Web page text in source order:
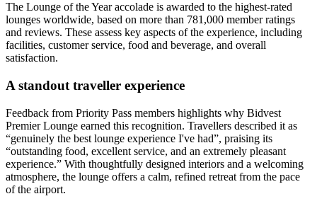
The Lounge of the Year accolade is awarded to the highest-rated
lounges worldwide, based on more than 781,000 member ratings
and reviews. These assess key aspects of the experience, including
facilities, customer service, food and beverage, and overall
satisfaction.
A standout traveller experience
Feedback from Priority Pass members highlights why Bidvest
Premier Lounge earned this recognition. Travellers described it as
“genuinely the best lounge experience I've had”, praising its
“outstanding food, excellent service, and an extremely pleasant
experience.” With thoughtfully designed interiors and a welcoming
atmosphere, the lounge offers a calm, refined retreat from the pace
of the airport.